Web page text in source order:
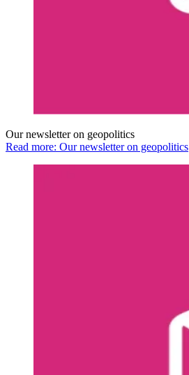
Our newsletter on geopolitics
Read more: Our newsletter on geopolitics